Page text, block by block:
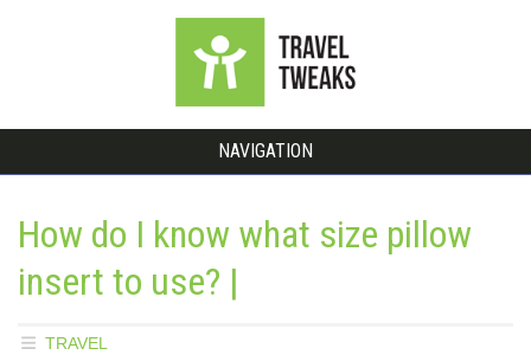
NAVIGATION
How do I know what size pillow
insert to use? |
TRAVEL